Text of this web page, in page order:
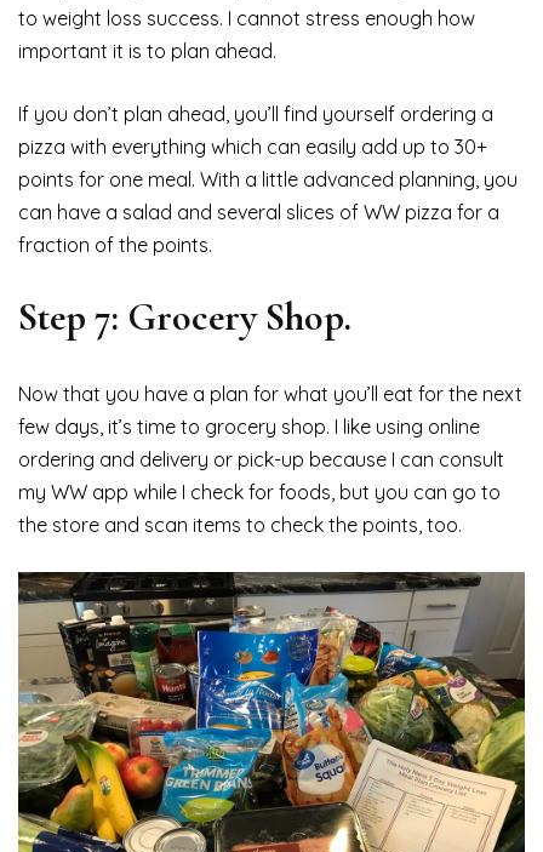
to weight loss success. I cannot stress enough how
important it is to plan ahead.
If you don’t plan ahead, you’ll find yourself ordering a
pizza with everything which can easily add up to 30+
points for one meal. With a little advanced planning, you
can have a salad and several slices of WW pizza for a
fraction of the points.
Step 7: Grocery Shop.
Now that you have a plan for what you’ll eat for the next
few days, it’s time to grocery shop. I like using online
ordering and delivery or pick-up because I can consult
my WW app while I check for foods, but you can go to
the store and scan items to check the points, too.